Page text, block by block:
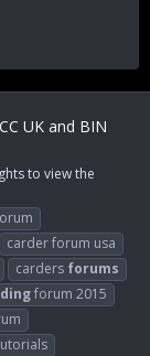
UK and BIN
to view the
carder forum usa
carders forums
forum 2015